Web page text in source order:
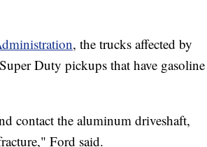
, the trucks affected by
Duty pickups that have gasoline
contact the aluminum driveshaft,
Ford said.